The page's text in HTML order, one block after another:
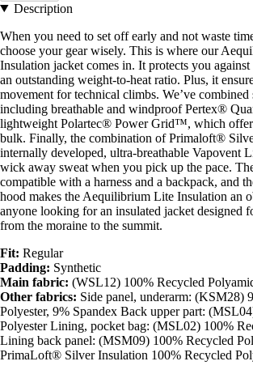
Description
When you need to set off early and not waste
choose your gear wisely. This is where our
Insulation jacket comes in. It protects you against
an outstanding weight-to-heat ratio. Plus, it
movement for technical climbs. We’ve combined
including breathable and windproof Pertex®
lightweight Polartec® Power Grid™, which
bulk. Finally, the combination of Primaloft®
internally developed, ultra-breathable Vapovent
wick away sweat when you pick up the pace.
compatible with a harness and a backpack, and
hood makes the Aequilibrium Lite Insulation an
anyone looking for an insulated jacket designed
from the moraine to the summit.
Fit: Regular
Padding: Synthetic
Main fabric: (WSL12) 100% Recycled
Other fabrics: Side panel, underarm: (KSM28)
Polyester, 9% Spandex Back upper part:
Polyester Lining, pocket bag: (MSL02) 100%
Lining back panel: (MSM09) 100% Recycled
PrimaLoft® Silver Insulation 100% Recycled